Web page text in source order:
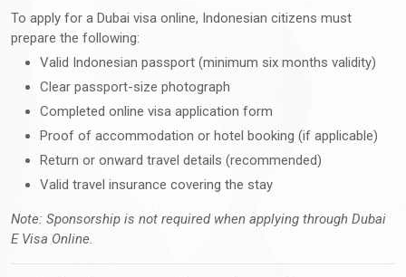
To apply for a Dubai visa online, Indonesian citizens must
prepare the following:
Valid Indonesian passport (minimum six months validity)
Clear passport-size photograph
Completed online visa application form
Proof of accommodation or hotel booking (if applicable)
Return or onward travel details (recommended)
Valid travel insurance covering the stay
Note: Sponsorship is not required when applying through Dubai
E Visa Online.